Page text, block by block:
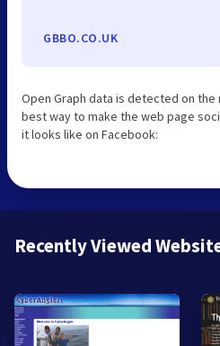
GBBO.CO.UK
Open Graph data is detected on the
best way to make the web page
it looks like on Facebook:
Recently Viewed